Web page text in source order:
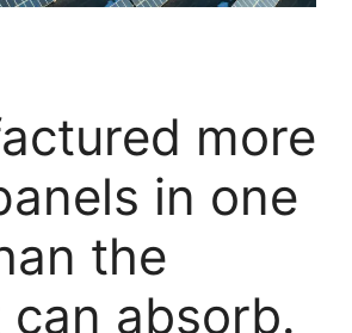
more
in one
the
can absorb.